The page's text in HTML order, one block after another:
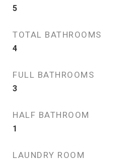
5
TOTAL BATHROOMS
4
FULL BATHROOMS
3
HALF BATHROOM
1
LAUNDRY ROOM